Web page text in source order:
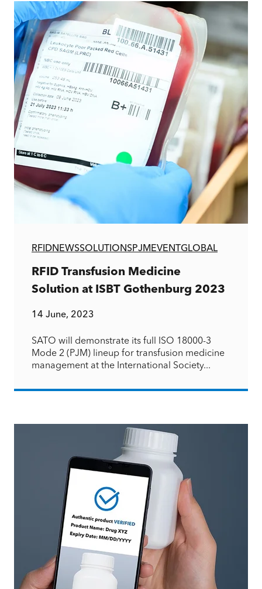
RFIDNEWSSOLUTIONSPJMEVENTGLOBAL
RFID Transfusion Medicine
Solution at ISBT Gothenburg 2023
14 June, 2023
SATO will demonstrate its full ISO 18000-3
Mode 2 (PJM) lineup for transfusion medicine
management at the International Society...